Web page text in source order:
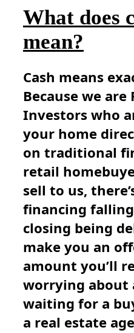
What does
mean?
Cash means
Because we are
Investors who
your home
on traditional
retail
sell to us,
financing
closing being
make you an
amount you’ll
worrying about
waiting for a
a real estate